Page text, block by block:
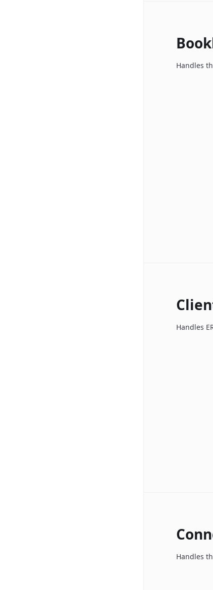
Handles
Handles
Handles